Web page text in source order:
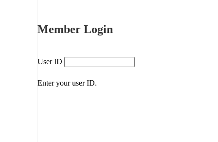
Member Login
User ID
Enter your user ID.